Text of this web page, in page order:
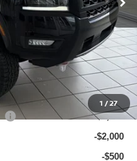
1 /27
$47,479
$2,700
-$4,500
-$2,000
-$2,000
-$500